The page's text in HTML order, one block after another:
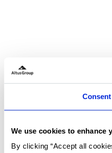
Consent
We use cookies to enhance
By clicking “Accept all